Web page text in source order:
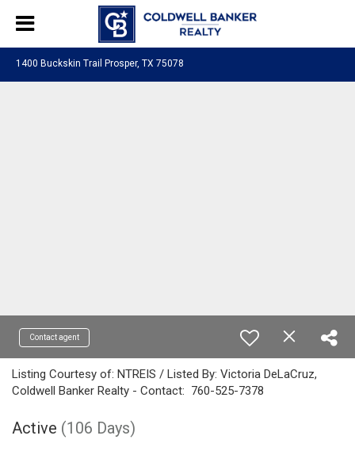
1400 Buckskin Trail Prosper, TX 75078
Contact agent
Listing Courtesy of: NTREIS / Listed By: Victoria DeLaCruz,
Coldwell Banker Realty - Contact: 760-525-7378
Active (106 Days)